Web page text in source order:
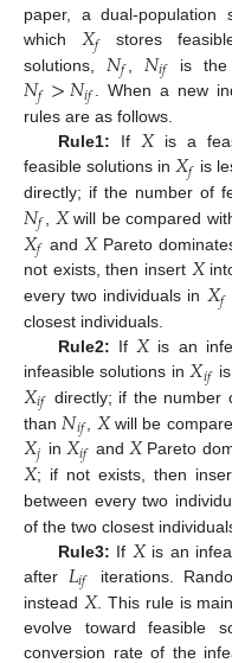
paper, a dual-population
which 𝑋𝑓 stores
solutions, 𝑁𝑓 𝑁𝑖𝑓 is the
𝑁𝑓>𝑁𝑖𝑓 . When a new
rules are as follows.
Rule1: If 𝑋is a
feasible solutions in 𝑋𝑓 is
directly; if the number of
𝑁𝑓 𝑋will be compared
𝑋𝑓 and 𝑋Pareto
not exists, then insert 𝑋
every two individuals in 𝑋𝑓
closest individuals.
Rule2: If 𝑋is an
infeasible solutions in 𝑋𝑖𝑓
𝑋𝑖𝑓 directly; if the number
than 𝑁𝑖𝑓 𝑋will be
𝑋𝑗 in𝑋𝑖𝑓 and 𝑋Pareto
𝑋; if not exists, then
between every two
of the two closest
Rule3: If 𝑋is an
after 𝐿𝑖𝑓
iterations.
instead 𝑋. This rule is
evolve toward feasible
conversion rate of the